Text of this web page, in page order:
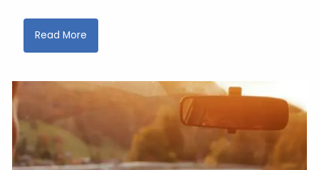
Read More